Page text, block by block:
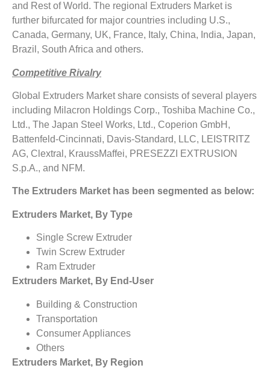
and Rest of World. The regional Extruders Market is
further bifurcated for major countries including U.S.,
Canada, Germany, UK, France, Italy, China, India, Japan,
Brazil, South Africa and others.
Competitive Rivalry
Global Extruders Market share consists of several players
including Milacron Holdings Corp., Toshiba Machine Co.,
Ltd., The Japan Steel Works, Ltd., Coperion GmbH,
Battenfeld-Cincinnati, Davis-Standard, LLC, LEISTRITZ
AG, Clextral, KraussMaffei, PRESEZZI EXTRUSION
S.p.A., and NFM.
The Extruders Market has been segmented as below:
Extruders Market, By Type
Single Screw Extruder
Twin Screw Extruder
Ram Extruder
Extruders Market, By End-User
Building & Construction
Transportation
Consumer Appliances
Others
Extruders Market, By Region